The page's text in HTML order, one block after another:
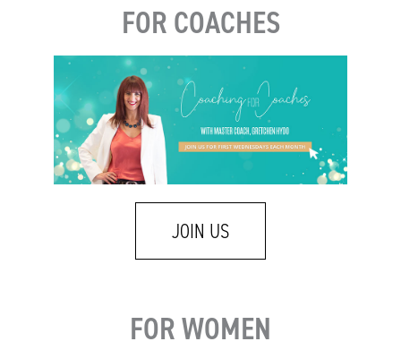
FOR COACHES
JOIN US
FOR WOMEN